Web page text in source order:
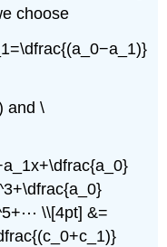
choose
and \
\\[4pt] &=